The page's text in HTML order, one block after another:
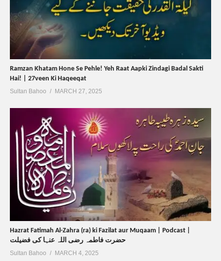
Ramzan Khatam Hone Se Pehle! Yeh Raat Aapki Zindagi Badal Sakti
Hai! | 27veen Ki Haqeeqat
Sultan Bahoo MARCH 27, 2025
Hazrat Fatimah Al-Zahra (ra) ki Fazilat aur Muqaam | Podcast |
حضرت فاطمہ رضی اللہ عنہا کی فضیلت
Sultan Bahoo MARCH 4, 2025